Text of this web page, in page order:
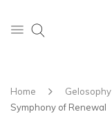
Home Gelosophy
Symphony of Renewal